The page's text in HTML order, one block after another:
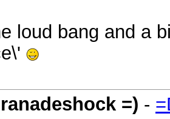
loud bang and a
=) -